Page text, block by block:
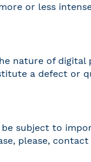
or less
nature of digital
a defect or
be subject to
please,